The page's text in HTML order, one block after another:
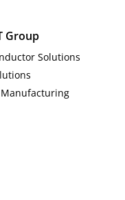
Group
Solutions